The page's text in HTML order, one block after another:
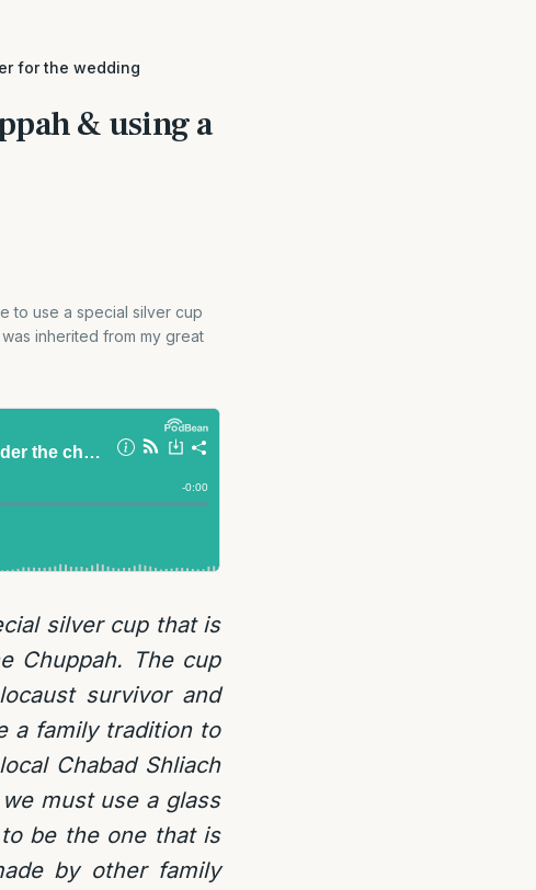
for the wedding
& using a
to use a special silver cup
inherited from my great
silver cup that is
Chuppah. The cup
survivor and
a family tradition to
Chabad Shliach
must use a glass
be the one that is
by other family